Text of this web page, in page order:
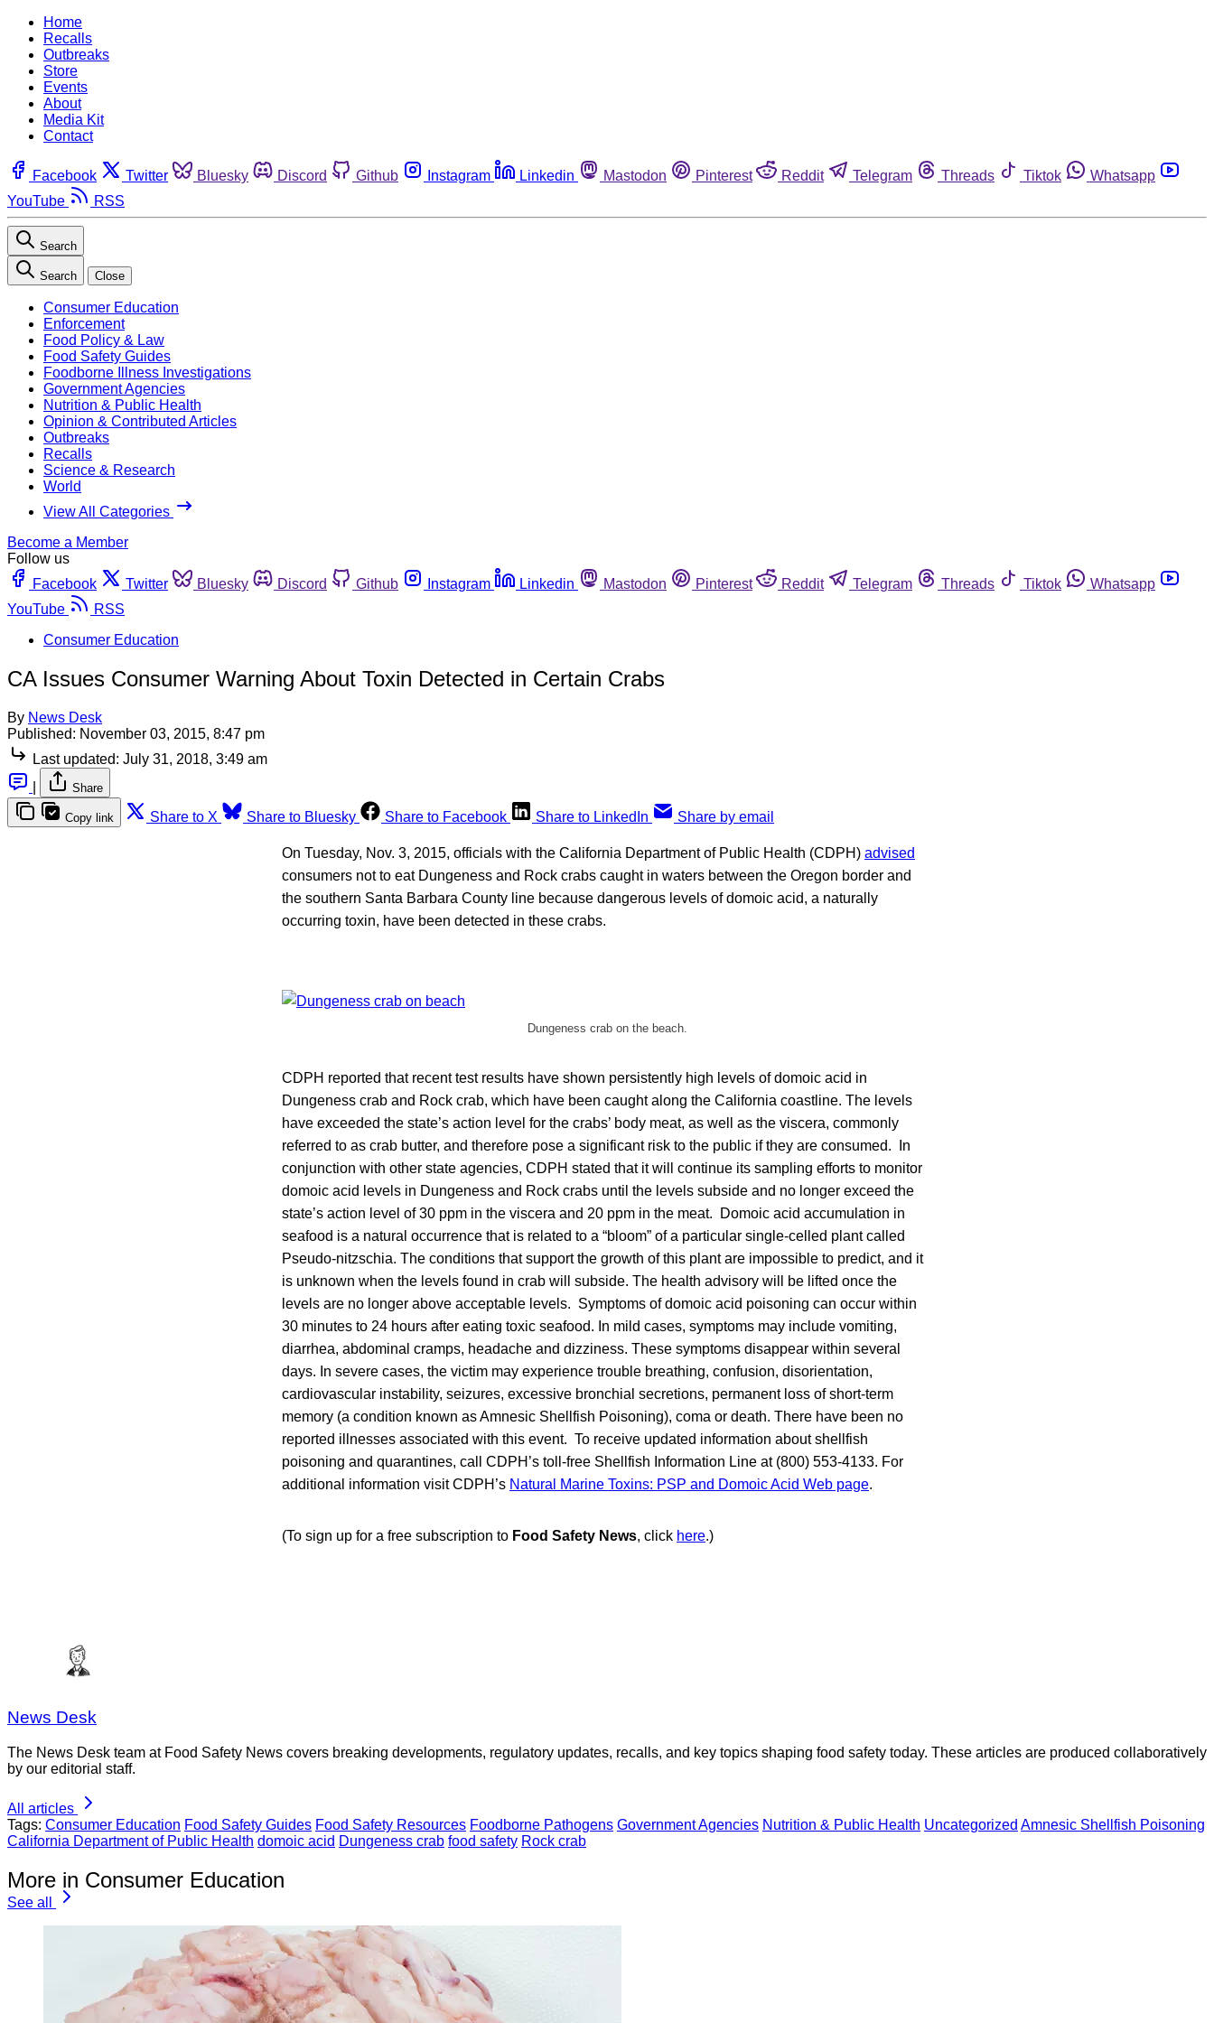
Home
Recalls
Outbreaks
Store
Events
About
Media Kit
Contact
Facebook Twitter Bluesky Discord Github Instagram Linkedin Mastodon Pinterest Reddit Telegram Threads Tiktok
Whatsapp
YouTube
RSS
Search
Search Close
Consumer Education
Enforcement
Food Policy & Law
Food Safety Guides
Foodborne Illness Investigations
Government Agencies
Nutrition & Public Health
Opinion & Contributed Articles
Outbreaks
Recalls
Science & Research
World
View All Categories
Become a Member
Follow us
Facebook
Twitter Bluesky Discord Github Instagram Linkedin Mastodon Pinterest Reddit Telegram Threads Tiktok
Whatsapp
YouTube
RSS
Consumer Education
CA Issues Consumer Warning About Toxin Detected in Certain Crabs
By News Desk
Published: November 03, 2015, 8:47 pm
Last updated: July 31, 2018, 3:49 am
Share
Copy link Share to X Share to Bluesky Share to Facebook Share to LinkedIn Share by email
On Tuesday, Nov. 3, 2015, officials with the California Department of Public Health (CDPH) advised
consumers not to eat Dungeness and Rock crabs caught in waters between the Oregon border and
the southern Santa Barbara County line because dangerous levels of domoic acid, a naturally
occurring toxin, have been detected in these crabs.
Dungeness crab on the beach.
CDPH reported that recent test results have shown persistently high levels of domoic acid in
Dungeness crab and Rock crab, which have been caught along the California coastline. The levels
have exceeded the state’s action level for the crabs’ body meat, as well as the viscera, commonly
referred to as crab butter, and therefore pose a significant risk to the public if they are consumed. In
conjunction with other state agencies, CDPH stated that it will continue its sampling efforts to monitor
domoic acid levels in Dungeness and Rock crabs until the levels subside and no longer exceed the
state’s action level of 30 ppm in the viscera and 20 ppm in the meat. Domoic acid accumulation in
seafood is a natural occurrence that is related to a “bloom” of a particular single-celled plant called
Pseudo-nitzschia. The conditions that support the growth of this plant are impossible to predict, and it
is unknown when the levels found in crab will subside. The health advisory will be lifted once the
levels are no longer above acceptable levels. Symptoms of domoic acid poisoning can occur within
30 minutes to 24 hours after eating toxic seafood. In mild cases, symptoms may include vomiting,
diarrhea, abdominal cramps, headache and dizziness. These symptoms disappear within several
days. In severe cases, the victim may experience trouble breathing, confusion, disorientation,
cardiovascular instability, seizures, excessive bronchial secretions, permanent loss of short-term
memory (a condition known as Amnesic Shellfish Poisoning), coma or death. There have been no
reported illnesses associated with this event. To receive updated information about shellfish
poisoning and quarantines, call CDPH’s toll-free Shellfish Information Line at (800) 553-4133. For
additional information visit CDPH’s Natural Marine Toxins: PSP and Domoic Acid Web page.
(To sign up for a free subscription to Food Safety News, click here.)
News Desk
The News Desk team at Food Safety News covers breaking developments, regulatory updates, recalls, and key topics shaping food safety today. These articles are produced collaboratively
by our editorial staff.
All articles
Tags: Consumer Education Food Safety Guides Food Safety Resources Foodborne Pathogens Government Agencies Nutrition & Public Health Uncategorized Amnesic Shellfish Poisoning
California Department of Public Health domoic acid Dungeness crab food safety Rock crab
More in Consumer Education
See all